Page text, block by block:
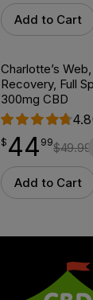
Add to Cart
Charlotte’s
Recovery, Full
300mg CBD
4.8
$ 44.99
$ 44
point 99$49.99
Add to Cart